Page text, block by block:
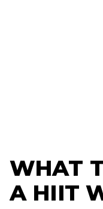
WHAT
A HIIT